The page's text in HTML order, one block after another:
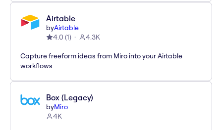
Airtable
byAirtable
4.0 (1) 4.3K
Capture freeform ideas from Miro into your Airtable
workflows
Box (Legacy)
byMiro
4K